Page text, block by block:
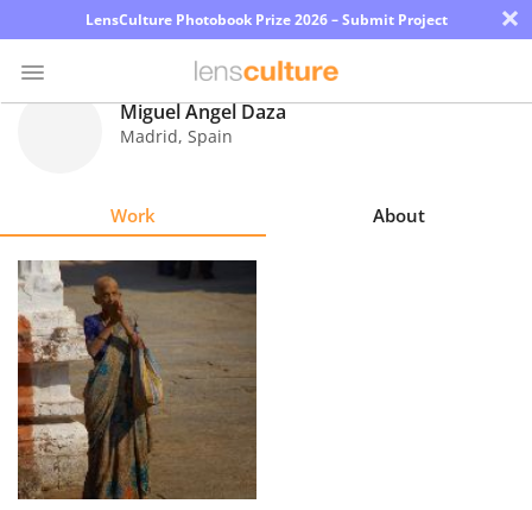
LensCulture Photobook Prize 2026 – Submit Project ×
Explore
Learn
About
Us
Partner
Miguel Ángel Daza
Madrid, Spain
Work About